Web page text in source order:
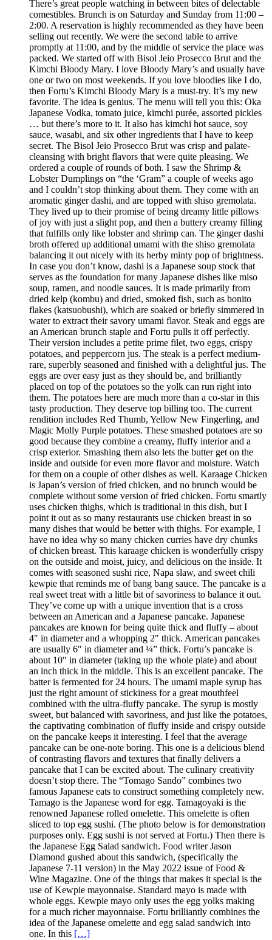
There’s great people watching in between bites of delectable
comestibles. Brunch is on Saturday and Sunday from 11:00 –
2:00. A reservation is highly recommended as they have been
selling out recently. We were the second table to arrive
promptly at 11:00, and by the middle of service the place was
packed. We started off with Bisol Jeio Prosecco Brut and the
Kimchi Bloody Mary. I love Bloody Mary’s and usually have
one or two on most weekends. If you love bloodies like I do,
then Fortu’s Kimchi Bloody Mary is a must-try. It’s my new
favorite. The idea is genius. The menu will tell you this: Oka
Japanese Vodka, tomato juice, kimchi purée, assorted pickles
… but there’s more to it. It also has kimchi hot sauce, soy
sauce, wasabi, and six other ingredients that I have to keep
secret. The Bisol Jeio Prosecco Brut was crisp and palate-
cleansing with bright flavors that were quite pleasing. We
ordered a couple of rounds of both. I saw the Shrimp &
Lobster Dumplings on “the ‘Gram” a couple of weeks ago
and I couldn’t stop thinking about them. They come with an
aromatic ginger dashi, and are topped with shiso gremolata.
They lived up to their promise of being dreamy little pillows
of joy with just a slight pop, and then a buttery creamy filling
that fulfills only like lobster and shrimp can. The ginger dashi
broth offered up additional umami with the shiso gremolata
balancing it out nicely with its herby minty pop of brightness.
In case you don’t know, dashi is a Japanese soup stock that
serves as the foundation for many Japanese dishes like miso
soup, ramen, and noodle sauces. It is made primarily from
dried kelp (kombu) and dried, smoked fish, such as bonito
flakes (katsuobushi), which are soaked or briefly simmered in
water to extract their savory umami flavor. Steak and eggs are
an American brunch staple and Fortu pulls it off perfectly.
Their version includes a petite prime filet, two eggs, crispy
potatoes, and peppercorn jus. The steak is a perfect medium-
rare, superbly seasoned and finished with a delightful jus. The
eggs are over easy just as they should be, and brilliantly
placed on top of the potatoes so the yolk can run right into
them. The potatoes here are much more than a co-star in this
tasty production. They deserve top billing too. The current
rendition includes Red Thumb, Yellow New Fingerling, and
Magic Molly Purple potatoes. These smashed potatoes are so
good because they combine a creamy, fluffy interior and a
crisp exterior. Smashing them also lets the butter get on the
inside and outside for even more flavor and moisture. Watch
for them on a couple of other dishes as well. Karaage Chicken
is Japan’s version of fried chicken, and no brunch would be
complete without some version of fried chicken. Fortu smartly
uses chicken thighs, which is traditional in this dish, but I
point it out as so many restaurants use chicken breast in so
many dishes that would be better with thighs. For example, I
have no idea why so many chicken curries have dry chunks
of chicken breast. This karaage chicken is wonderfully crispy
on the outside and moist, juicy, and delicious on the inside. It
comes with seasoned sushi rice, Napa slaw, and sweet chili
kewpie that reminds me of bang bang sauce. The pancake is a
real sweet treat with a little bit of savoriness to balance it out.
They’ve come up with a unique invention that is a cross
between an American and a Japanese pancake. Japanese
pancakes are known for being quite thick and fluffy – about
4″ in diameter and a whopping 2″ thick. American pancakes
are usually 6″ in diameter and ¼” thick. Fortu’s pancake is
about 10″ in diameter (taking up the whole plate) and about
an inch thick in the middle. This is an excellent pancake. The
batter is fermented for 24 hours. The umami maple syrup has
just the right amount of stickiness for a great mouthfeel
combined with the ultra-fluffy pancake. The syrup is mostly
sweet, but balanced with savoriness, and just like the potatoes,
the captivating combination of fluffy inside and crispy outside
on the pancake keeps it interesting. I feel that the average
pancake can be one-note boring. This one is a delicious blend
of contrasting flavors and textures that finally delivers a
pancake that I can be excited about. The culinary creativity
doesn’t stop there. The “Tomago Sando” combines two
famous Japanese eats to construct something completely new.
Tamago is the Japanese word for egg. Tamagoyaki is the
renowned Japanese rolled omelette. This omelette is often
sliced to top egg sushi. (The photo below is for demonstration
purposes only. Egg sushi is not served at Fortu.) Then there is
the Japanese Egg Salad sandwich. Food writer Jason
Diamond gushed about this sandwich, (specifically the
Japanese 7-11 version) in the May 2022 issue of Food &
Wine Magazine. One of the things that makes it special is the
use of Kewpie mayonnaise. Standard mayo is made with
whole eggs. Kewpie mayo only uses the egg yolks making
for a much richer mayonnaise. Fortu brilliantly combines the
idea of the Japanese omelette and egg salad sandwich into
one. In this […]